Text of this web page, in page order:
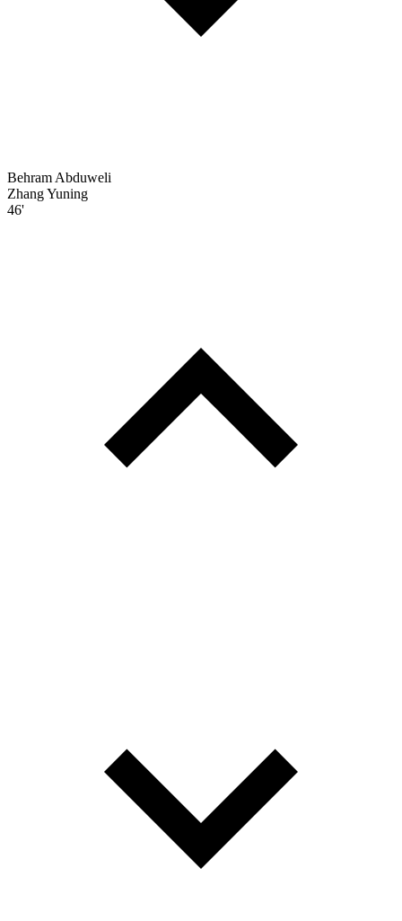
Behram Abduweli
Zhang Yuning
46'